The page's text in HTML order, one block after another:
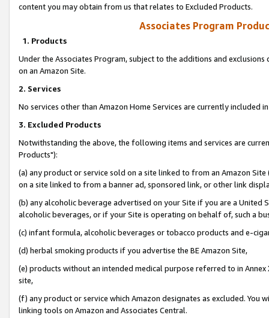
content you may obtain from us that relates to Excluded Products.
Associates Program
1. Products
Under the Associates Program, subject to the additions and
on an Amazon Site.
2. Services
No services other than Amazon Home Services are currently included
3. Excluded Products
Notwithstanding the above, the following items and services are
Products"):
(a) any product or service sold on a site linked to from an Amazon
on a site linked to from a banner ad, sponsored link, or other link
(b) any alcoholic beverage advertised on your Site if you are a
alcoholic beverages, or if your Site is operating on behalf of, such a
(c) infant formula, alcoholic beverages or tobacco products and e-
(d) herbal smoking products if you advertise the BE Amazon Site,
(e) products without an intended medical purpose referred to in
site,
(f) any product or service which Amazon designates as excluded. You
linking tools on Amazon and Associates Central.